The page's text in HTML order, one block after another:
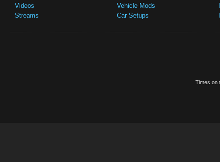
Videos
Streams
Vehicle Mods
Car Setups
Times on